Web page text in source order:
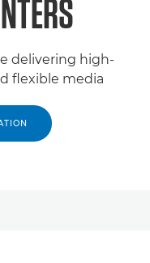
delivering high-
flexible media